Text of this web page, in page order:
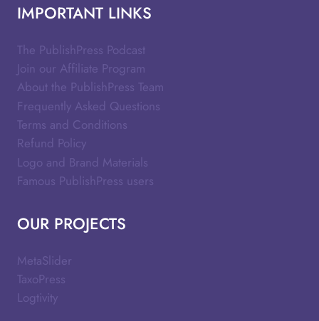
IMPORTANT LINKS
The PublishPress Podcast
Join our Affiliate Program
About the PublishPress Team
Frequently Asked Questions
Terms and Conditions
Refund Policy
Logo and Brand Materials
Famous PublishPress users
OUR PROJECTS
MetaSlider
TaxoPress
Logtivity